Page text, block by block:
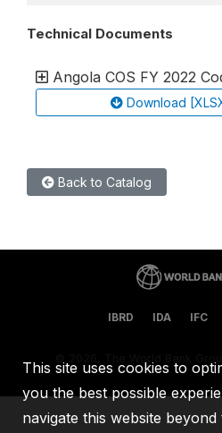
Technical Documents
Angola COS FY 2022
Download
Back to Catalog
IBRD IDA IFC
This site uses cookies to
you the best possible
navigate this website